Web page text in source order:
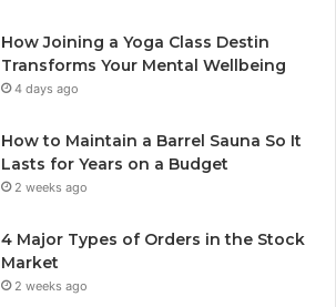
How Joining a Yoga Class Destin
Transforms Your Mental Wellbeing
4 days ago
How to Maintain a Barrel Sauna So It
Lasts for Years on a Budget
2 weeks ago
4 Major Types of Orders in the Stock
Market
2 weeks ago